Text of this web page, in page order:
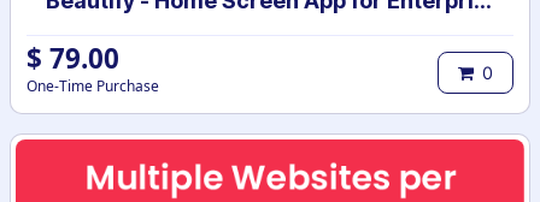
$ 79.00
One-Time Purchase
0